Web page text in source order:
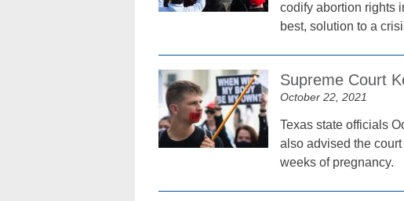
codify abortion rights
best, solution to a
Supreme Court
October 22, 2021
Texas state officials
also advised the
weeks of pregnancy.